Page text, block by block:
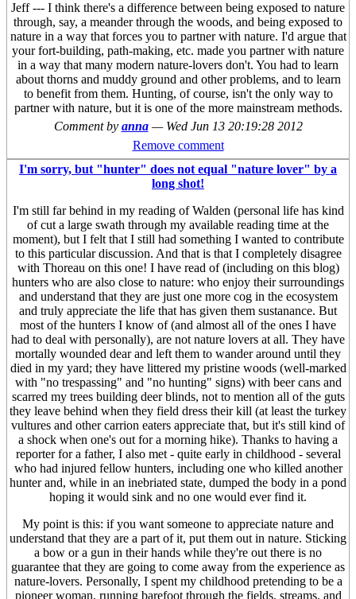
Jeff --- I think there's a difference between being exposed to nature
through, say, a meander through the woods, and being exposed to
nature in a way that forces you to partner with nature. I'd argue that
your fort-building, path-making, etc. made you partner with nature
in a way that many modern nature-lovers don't. You had to learn
about thorns and muddy ground and other problems, and to learn
to benefit from them. Hunting, of course, isn't the only way to
partner with nature, but it is one of the more mainstream methods.
Comment by anna — Wed Jun 13 20:19:28 2012
Remove comment
I'm sorry, but "hunter" does not equal "nature lover" by a
long shot!
I'm still far behind in my reading of Walden (personal life has kind
of cut a large swath through my available reading time at the
moment), but I felt that I still had something I wanted to contribute
to this particular discussion. And that is that I completely disagree
with Thoreau on this one! I have read of (including on this blog)
hunters who are also close to nature: who enjoy their surroundings
and understand that they are just one more cog in the ecosystem
and truly appreciate the life that has given them sustanance. But
most of the hunters I know of (and almost all of the ones I have
had to deal with personally), are not nature lovers at all. They have
mortally wounded dear and left them to wander around until they
died in my yard; they have littered my pristine woods (well-marked
with "no trespassing" and "no hunting" signs) with beer cans and
scarred my trees building deer blinds, not to mention all of the guts
they leave behind when they field dress their kill (at least the turkey
vultures and other carrion eaters appreciate that, but it's still kind of
a shock when one's out for a morning hike). Thanks to having a
reporter for a father, I also met - quite early in childhood - several
who had injured fellow hunters, including one who killed another
hunter and, while in an inebriated state, dumped the body in a pond
hoping it would sink and no one would ever find it.
My point is this: if you want someone to appreciate nature and
understand that they are a part of it, put them out in nature. Sticking
a bow or a gun in their hands while they're out there is no
guarantee that they are going to come away from the experience as
nature-lovers. Personally, I spent my childhood pretending to be a
pioneer woman, running barefoot through the fields, streams, and